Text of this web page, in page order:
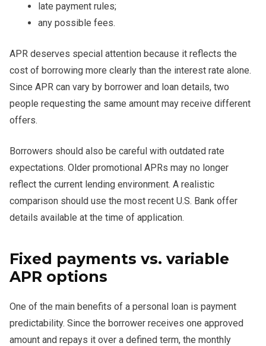
late payment rules;
any possible fees.
APR deserves special attention because it reflects the
cost of borrowing more clearly than the interest rate alone.
Since APR can vary by borrower and loan details, two
people requesting the same amount may receive different
offers.
Borrowers should also be careful with outdated rate
expectations. Older promotional APRs may no longer
reflect the current lending environment. A realistic
comparison should use the most recent U.S. Bank offer
details available at the time of application.
Fixed payments vs. variable
APR options
One of the main benefits of a personal loan is payment
predictability. Since the borrower receives one approved
amount and repays it over a defined term, the monthly